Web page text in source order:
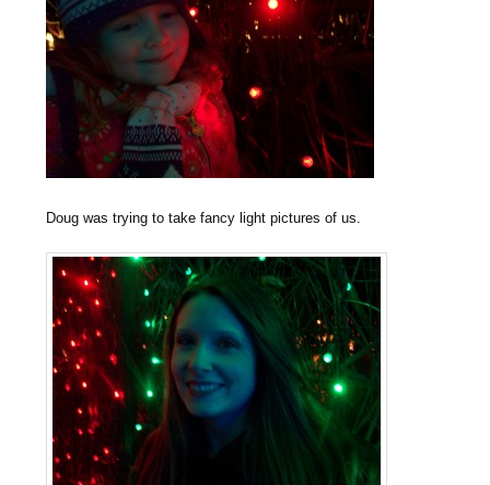
Doug was trying to take fancy light pictures of us.